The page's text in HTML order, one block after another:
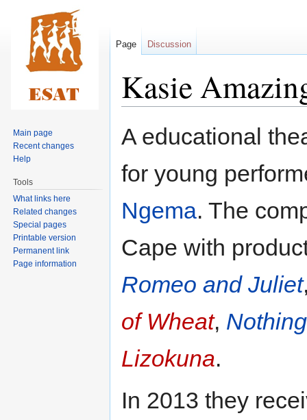
Kasie
to
to
A educational
for young
Ngema. The
Cape with
Romeo and Juliet
of Wheat,
Lizokuna.
In 2013 they
Page Discussion
Main page
Recent changes
Help
Tools
What links here
Related changes
Special pages
Printable version
Permanent link
Page information